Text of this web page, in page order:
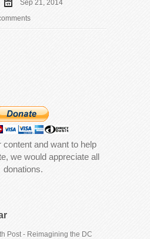
Sep 21, 2014
content and want to help
we would appreciate all
donations.
Post - Reimagining the DC